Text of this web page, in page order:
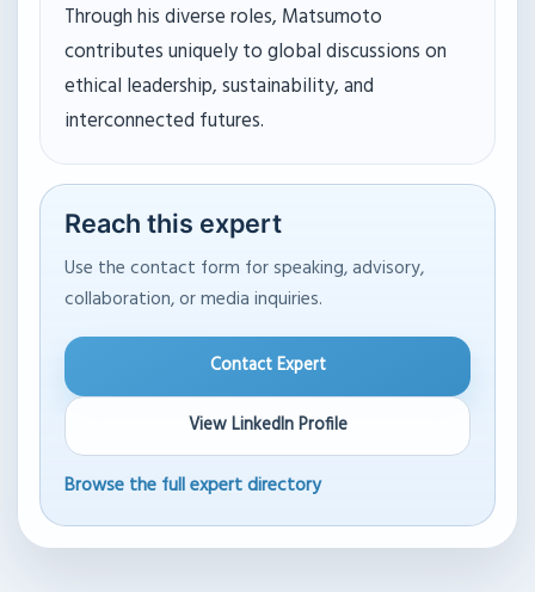
Through his diverse roles, Matsumoto
contributes uniquely to global discussions on
ethical leadership, sustainability, and
interconnected futures.
Reach this expert
Use the contact form for speaking, advisory,
collaboration, or media inquiries.
Contact Expert
View LinkedIn Profile
Browse the full expert directory